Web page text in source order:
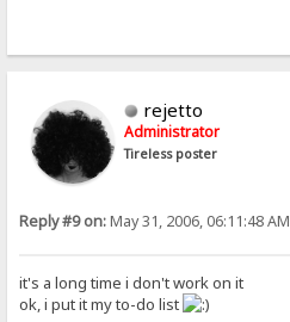
rejetto
Administrator
Tireless poster
Reply #9 on:May 31, 2006, 06:11:48 AM
it's a long time i don't work on it
ok, i put it my to-do list